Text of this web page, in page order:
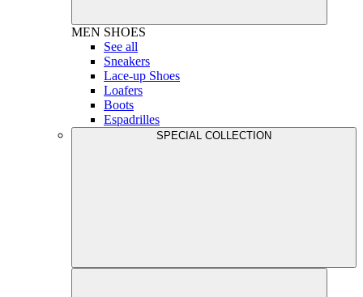
MEN SHOES
See all
Sneakers
Lace-up Shoes
Loafers
Boots
Espadrilles
SPECIAL COLLECTION